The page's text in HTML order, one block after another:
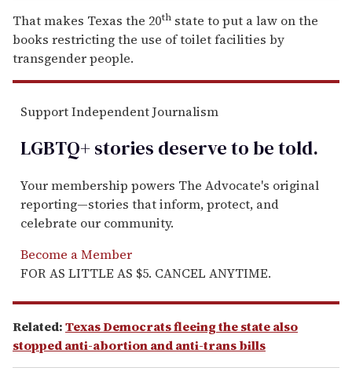
That makes Texas the 20th state to put a law on the
books restricting the use of toilet facilities by
transgender people.
Support Independent Journalism
LGBTQ+ stories deserve to betold.
Your membership powers The Advocate's original
reporting—stories that inform, protect, and
celebrate our community.
Become a Member
FOR AS LITTLE AS $5. CANCEL ANYTIME.
Related:Texas Democrats fleeing the state also
stopped anti-abortion and anti-trans bills